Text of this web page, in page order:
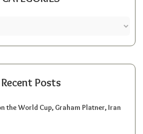
Recent Posts
the World Cup, Graham Platner, Iran